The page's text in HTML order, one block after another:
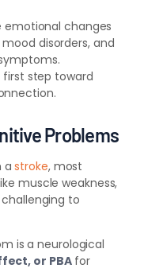
emotional changes
disorders, and
first step toward
Problems
astroke, most
muscle weakness,
to
is a neurological
or PBAfor